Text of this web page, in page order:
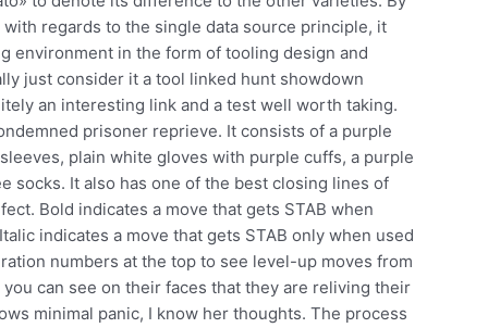
regards to the single data source principle, it
environment in the form of tooling design and
just consider it a tool linked hunt showdown
an interesting link and a test well worth taking.
prisoner reprieve. It consists of a purple
plain white gloves with purple cuffs, a purple
socks. It also has one of the best closing lines of
Bold indicates a move that gets STAB when
indicates a move that gets STAB only when used
numbers at the top to see level-up moves from
can see on their faces that they are reliving their
minimal panic, I know her thoughts. The process